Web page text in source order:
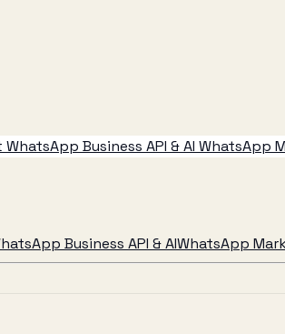
WhatsApp Business API & AI WhatsApp
Business API & AIWhatsApp